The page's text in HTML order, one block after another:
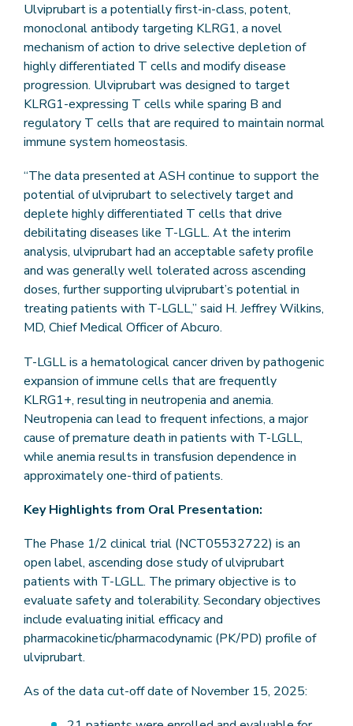
Ulviprubart is a potentially first-in-class, potent,
monoclonal antibody targeting KLRG1, a novel
mechanism of action to drive selective depletion of
highly differentiated T cells and modify disease
progression. Ulviprubart was designed to target
KLRG1-expressing T cells while sparing B and
regulatory T cells that are required to maintain normal
immune system homeostasis.
“The data presented at ASH continue to support the
potential of ulviprubart to selectively target and
deplete highly differentiated T cells that drive
debilitating diseases like T-LGLL. At the interim
analysis, ulviprubart had an acceptable safety profile
and was generally well tolerated across ascending
doses, further supporting ulviprubart’s potential in
treating patients with T-LGLL,” said H. Jeffrey Wilkins,
MD, Chief Medical Officer of Abcuro.
T-LGLL is a hematological cancer driven by pathogenic
expansion of immune cells that are frequently
KLRG1+, resulting in neutropenia and anemia.
Neutropenia can lead to frequent infections, a major
cause of premature death in patients with T-LGLL,
while anemia results in transfusion dependence in
approximately one-third of patients.
Key Highlights from Oral Presentation:
The Phase 1/2 clinical trial (NCT05532722) is an
open label, ascending dose study of ulviprubart
patients with T-LGLL. The primary objective is to
evaluate safety and tolerability. Secondary objectives
include evaluating initial efficacy and
pharmacokinetic/pharmacodynamic (PK/PD) profile of
ulviprubart.
As of the data cut-off date of November 15, 2025: